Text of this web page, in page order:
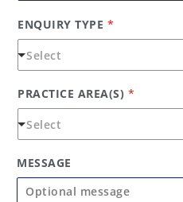
ENQUIRY TYPE *
PRACTICE AREA(S) *
MESSAGE